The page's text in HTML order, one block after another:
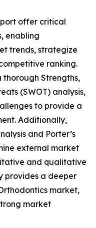
offer critical
enabling
trends, strategize
ranking.
thorough Strengths,
(SWOT) analysis,
to provide a
Additionally,
and Porter’s
external market
and qualitative
provides a deeper
market,
market